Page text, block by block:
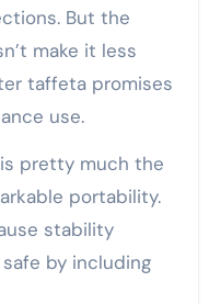
But the
make it less
taffeta promises
use.
pretty much the
portability.
stability
safe by including